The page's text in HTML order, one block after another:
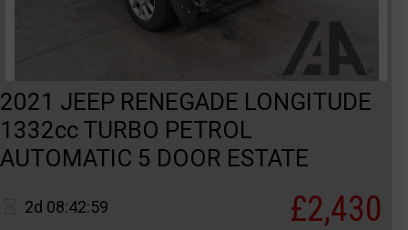
2021 JEEP RENEGADE LONGITUDE
1332cc TURBO PETROL
AUTOMATIC 5 DOOR ESTATE
2d 08:42:59 £2,430